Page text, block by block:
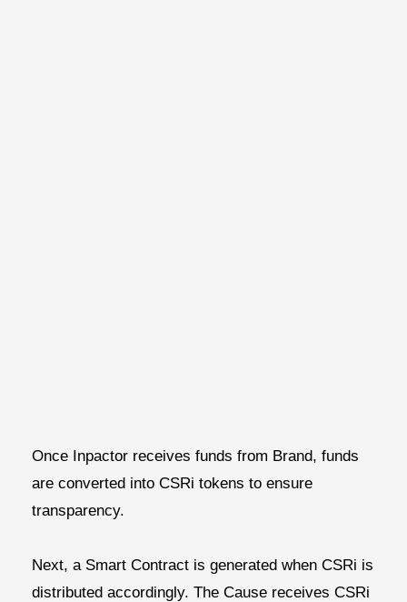
Once Inpactor receives funds from Brand, funds
are converted into CSRi tokens to ensure
transparency.
Next, a Smart Contract is generated when CSRi is
distributed accordingly. The Cause receives CSRi